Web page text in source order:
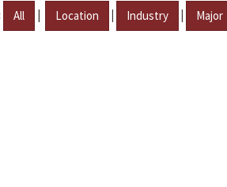
All | Location | Industry | Major